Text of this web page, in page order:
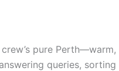
pure
queries,